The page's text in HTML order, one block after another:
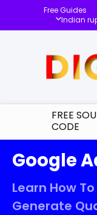
Free Guides
Indian
FREE
CODE
Google
Learn How
Generate